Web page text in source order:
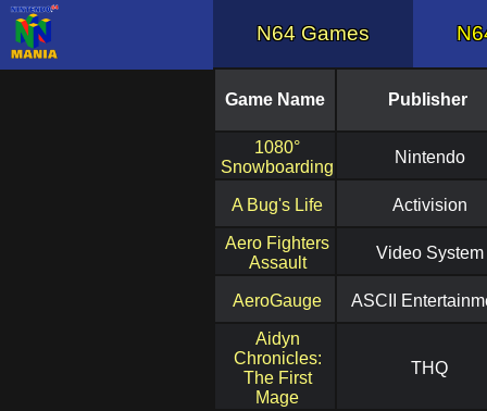
N64 Games
Game Name Publisher
1080°
Snowboarding
Nintendo
A Bug's Life Activision
Aero Fighters
Assault
Video System
AeroGauge ASCII
Aidyn
Chronicles:
The First
Mage
THQ